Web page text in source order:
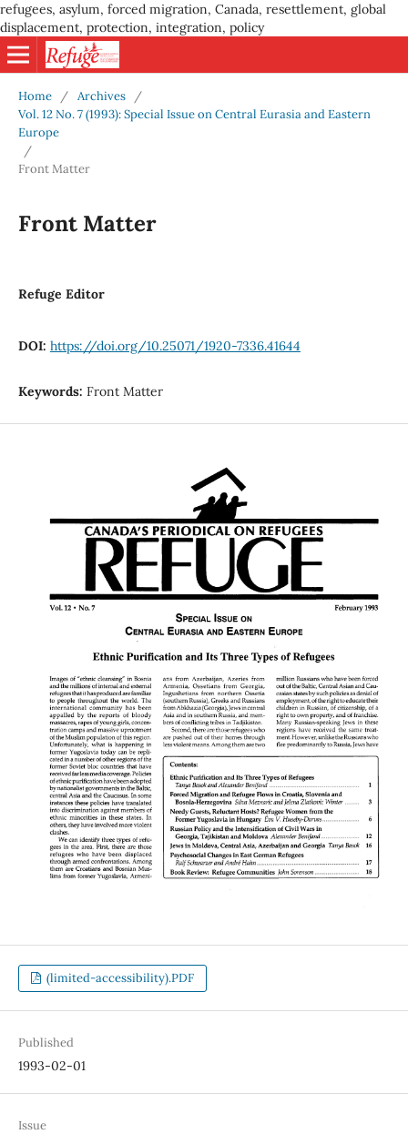
refugees, asylum, forced migration, Canada, resettlement, global
displacement, protection, integration, policy
Home / Archives
/
Vol. 12 No. 7 (1993): Special Issue on Central Eurasia and Eastern
Europe
/
Front Matter
Front Matter
Refuge Editor
DOI: https://doi.org/10.25071/1920-7336.41644
Keywords: Front Matter
(limited-accessibility).PDF
Published
1993-02-01
Issue